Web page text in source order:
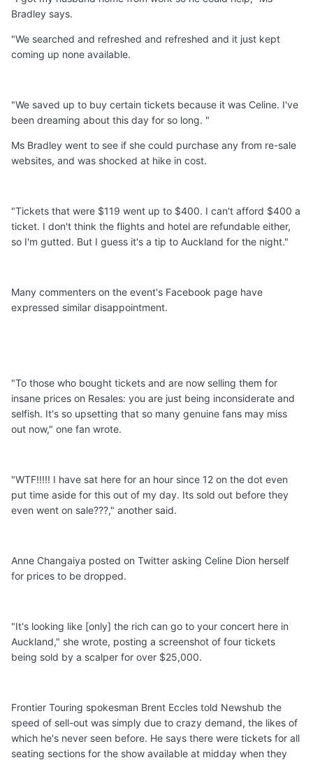
Bradley says.
"We searched and refreshed and refreshed and it just kept
coming up none available.
"We saved up to buy certain tickets because it was Celine. I've
been dreaming about this day for so long. "
Ms Bradley went to see if she could purchase any from re-sale
websites, and was shocked at hike in cost.
"Tickets that were $119 went up to $400. I can't afford $400 a
ticket. I don't think the flights and hotel are refundable either,
so I'm gutted. But I guess it's a tip to Auckland for the night."
Many commenters on the event's Facebook page have
expressed similar disappointment.
"To those who bought tickets and are now selling them for
insane prices on Resales: you are just being inconsiderate and
selfish. It's so upsetting that so many genuine fans may miss
out now," one fan wrote.
"WTF!!!!! I have sat here for an hour since 12 on the dot even
put time aside for this out of my day. Its sold out before they
even went on sale???," another said.
Anne Changaiya posted on Twitter asking Celine Dion herself
for prices to be dropped.
"It's looking like [only] the rich can go to your concert here in
Auckland," she wrote, posting a screenshot of four tickets
being sold by a scalper for over $25,000.
Frontier Touring spokesman Brent Eccles told Newshub the
speed of sell-out was simply due to crazy demand, the likes of
which he's never seen before. He says there were tickets for all
seating sections for the show available at midday when they